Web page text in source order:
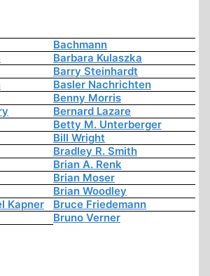
Bachmann
Barbara Kulaszka
Barry Steinhardt
Basler Nachrichten
Benny Morris
Bernard Lazare
Betty M. Unterberger
Bill Wright
Bradley R. Smith
Brian A. Renk
Brian Moser
Brian Woodley
Kapner
Bruce Friedemann
Bruno Verner